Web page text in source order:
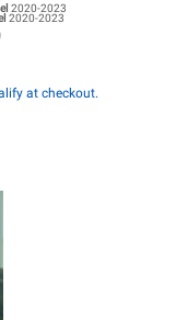
2020-2023
2020-2023
at checkout.